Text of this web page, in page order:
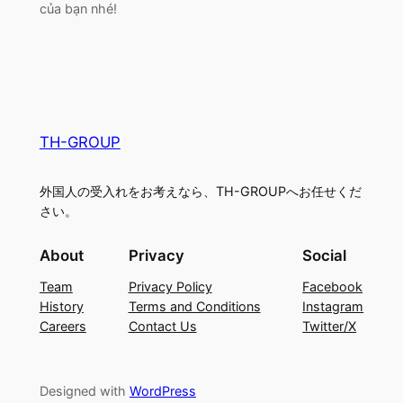
của bạn nhé!
TH-GROUP
外国人の受入れをお考えなら、TH-GROUPへお任せくだ
さい。
About
Team
History
Careers
Privacy
Privacy Policy
Terms and Conditions
Contact Us
Social
Facebook
Instagram
Twitter/X
Designed with WordPress